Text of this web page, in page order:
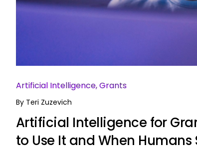
Artificial Intelligence, Grants
By Teri Zuzevich
Artificial Intelligence for
to Use It and When Humans